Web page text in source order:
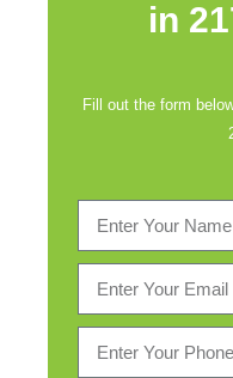
in
Fill out the form